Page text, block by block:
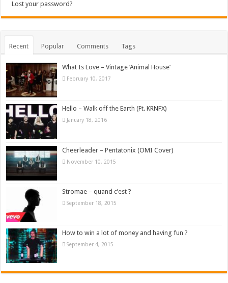
Lost your password?
Recent Popular Comments Tags
What Is Love – Vintage ‘Animal House’
February 10, 2017
Hello – Walk off the Earth (Ft. KRNFX)
January 18, 2016
Cheerleader – Pentatonix (OMI Cover)
November 10, 2015
Stromae – quand c’est ?
September 18, 2015
How to win a lot of money and having fun ?
September 4, 2015